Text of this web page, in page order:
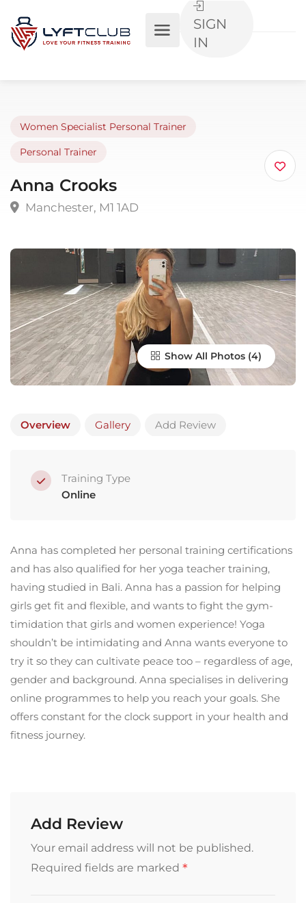
SIGN
IN
Women Specialist Personal Trainer
Personal Trainer
Anna Crooks
Manchester, M1 1AD
Show All Photos
Overview Gallery Add Review
Training Type
Online
Anna has completed her personal training certifications
and has also qualified for her yoga teacher training,
having studied in Bali. Anna has a passion for helping
girls get fit and flexible, and wants to fight the gym-
timidation that girls and women experience! Yoga
shouldn’t be intimidating and Anna wants everyone to
try it so they can cultivate peace too – regardless of age,
gender and background. Anna specialises in delivering
online programmes to help you reach your goals. She
offers constant for the clock support in your health and
fitness journey.
Add Review
Your email address will not be published.
Required fields are marked *